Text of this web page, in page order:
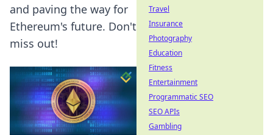
and paving the way for
Ethereum's future. Don't
miss out!
Travel
Insurance
Photography
Education
Fitness
Entertainment
Programmatic SEO
SEO APIs
Gambling